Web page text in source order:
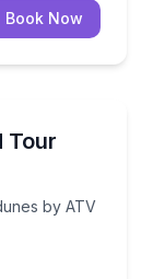
Book Now
Tour
by ATV
dunes by